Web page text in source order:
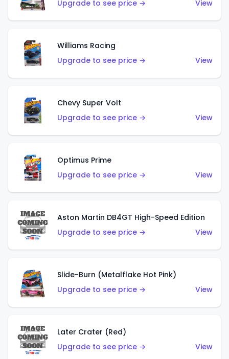
Upgrade to see price → View
Williams Racing
Upgrade to see price →
View
Chevy Super Volt
Upgrade to see price →
View
Optimus Prime
Upgrade to see price →
View
Aston Martin DB4GT High-Speed Edition
Upgrade to see price →
View
Slide-Burn (Metalflake Hot Pink)
Upgrade to see price →
View
Later Crater (Red)
Upgrade to see price →
View